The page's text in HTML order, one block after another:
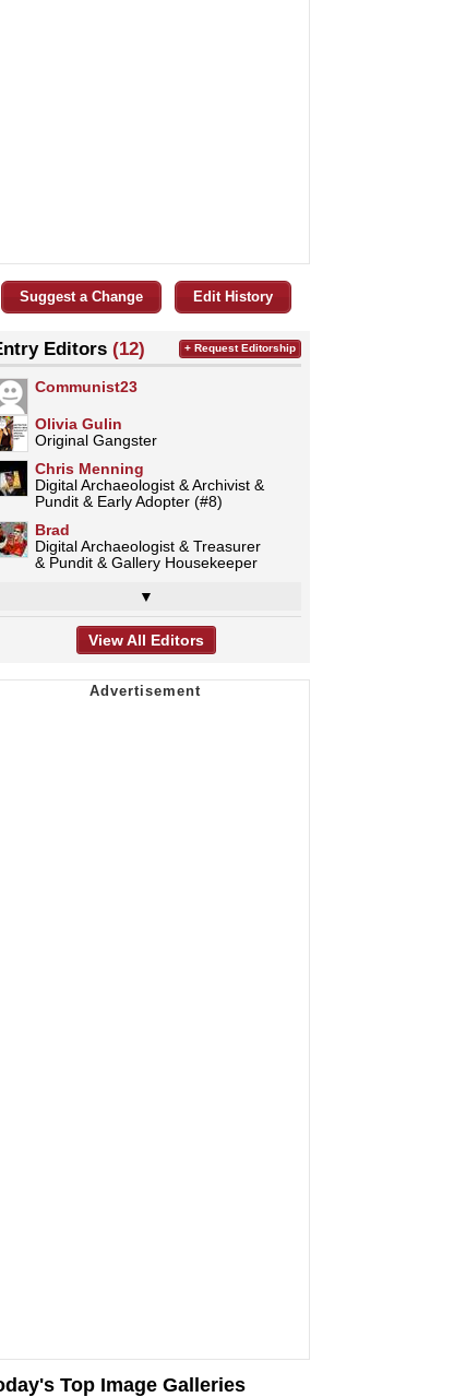
Suggest a Change Edit History
Editors (12)
Communist23
Olivia Gulin
Original Gangster
Chris Menning
Digital Archaeologist & Archivist &
Pundit & Early Adopter (#8)
Brad
Digital Archaeologist & Treasurer
& Pundit & Gallery Housekeeper
▼
+ Request Editorship
View All Editors
Top Image Galleries